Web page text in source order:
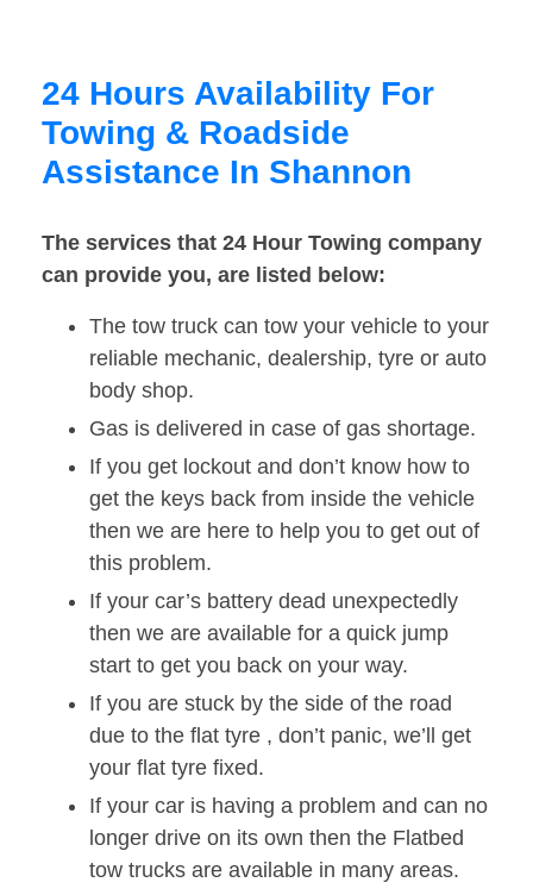
24 Hours Availability For
Towing & Roadside
Assistance In Shannon
The services that 24 Hour Towing company
can provide you, are listed below:
The tow truck can tow your vehicle to your
reliable mechanic, dealership, tyre or auto
body shop.
Gas is delivered in case of gas shortage.
If you get lockout and don’t know how to
get the keys back from inside the vehicle
then we are here to help you to get out of
this problem.
If your car’s battery dead unexpectedly
then we are available for a quick jump
start to get you back on your way.
If you are stuck by the side of the road
due to the flat tyre , don’t panic, we’ll get
your flat tyre fixed.
If your car is having a problem and can no
longer drive on its own then the Flatbed
tow trucks are available in many areas.